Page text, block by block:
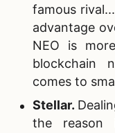
famous
advantage
NEO is
blockchain
comes to
Stellar.
the reason